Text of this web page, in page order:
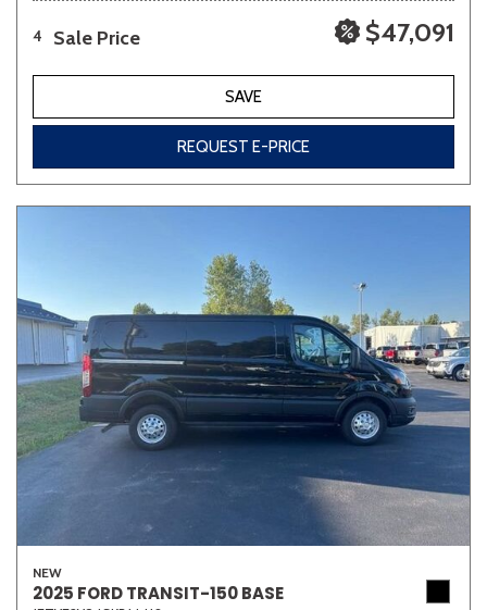
4 Sale Price $47,091
SAVE
REQUEST E-PRICE
NEW
2025 FORD TRANSIT-150 BASE